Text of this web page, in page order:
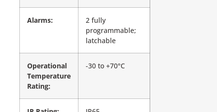
Alarms:
2 fully
programmable;
latchable
Operational
Temperature
Rating:
-30 to +70°C